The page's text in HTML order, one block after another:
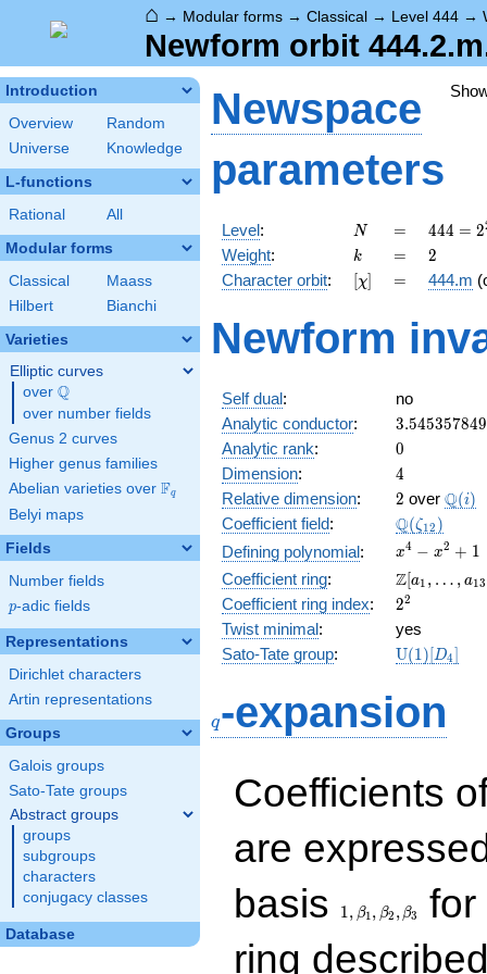
⌂ → Modular forms → Classical → Level 444 →
Newform orbit
Introduction
Overview
Random
Universe
Knowledge
L-functions
Rational All
Modular forms
Classical
Maass
Hilbert
Bianchi
Varieties
Elliptic curves
over \Q
Q
over number fields
Genus 2 curves
Higher genus families
Abelian varieties over \F_{q}
Fq
Belyi maps
Fields
Number fields
p
p-adic fields
Representations
Dirichlet characters
Artin representations
Groups
Galois groups
Sato-Tate groups
Abstract groups
groups
subgroups
characters
conjugacy classes
Database
Newspace
parameters
Level: N
N =
=
444 =
2^{2}
\cdot
3
37
444 = 2
Weight: k
k =
= 2
2
Character orbit: [\chi]
[χ] =
= 444.m
Newform
Self dual:
no
Analytic conductor: 3.545357849
Analytic rank: 0
0
Dimension: 4
4
Relative dimension: 2
2 over \Q(i)
Q(i)
Coefficient field: Q(ζ12 )
Defining polynomial:
x^{4}
x^{2}
+ 1
x4 − x2 + 1
Coefficient ring:
\Z[a_1,
\ldots,
a_{13}]
Z[a1 , … , a13
Coefficient ring index: 2^{2}
22
Twist minimal:
yes
Sato-Tate group: U(1)[D4]
q-expansion
Coefficients
are
basis
1, β1, β2 , β3
for
ring